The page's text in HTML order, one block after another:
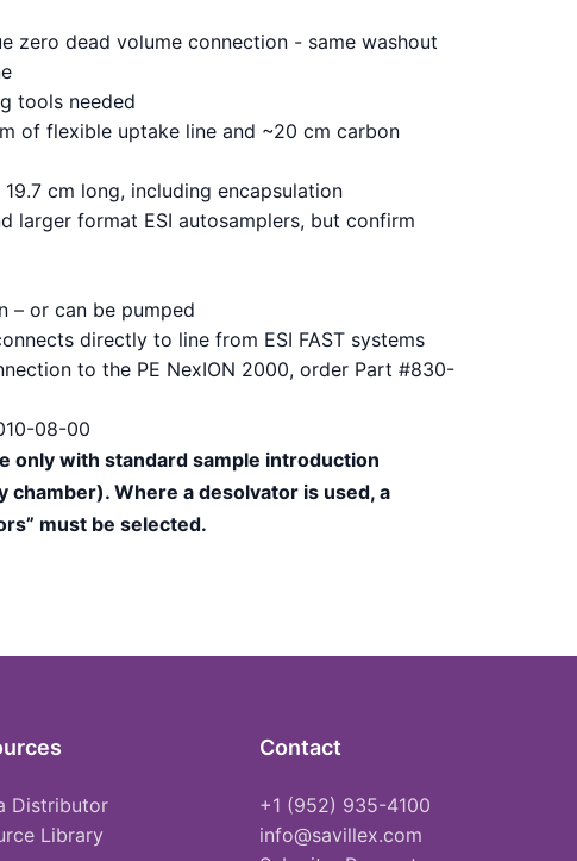
zero dead volume connection - same washout
tools needed
of flexible uptake line and ~20 cm carbon
cm long, including encapsulation
larger format ESI autosamplers, but confirm
– or can be pumped
directly to line from ESI FAST systems
to the PE NexION 2000, order Part #830-
08-00
only with standard sample introduction
Where a desolvator is used, a
must be selected.
Distributor
Library
Contact
+1 (952) 935-4100
info@savillex.com